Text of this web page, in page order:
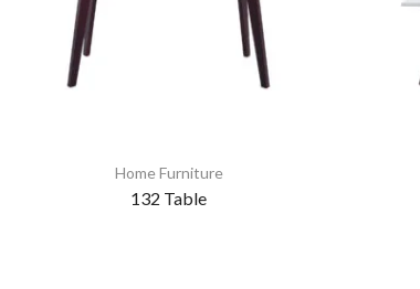
Home Furniture
132 Table